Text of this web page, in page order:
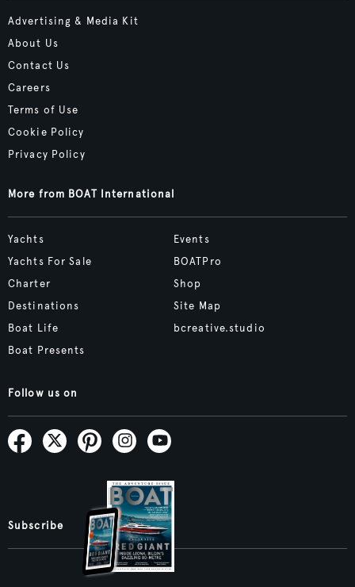
Advertising & Media Kit
About Us
Contact Us
Careers
Terms of Use
Cookie Policy
Privacy Policy
More from BOAT International
Yachts
Yachts For Sale
Charter
Destinations
Boat Life
Boat Presents
Events
BOATPro
Shop
Site Map
bcreative.studio
Follow us on
Subscribe